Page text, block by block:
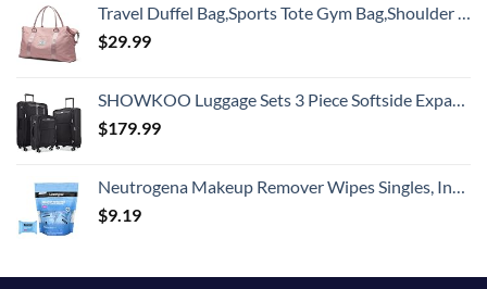
Travel Duffel Bag,Sports Tote Gym Bag,Shoulder Weekender Overnight Bag for Women
$29.99
SHOWKOO Luggage Sets 3 Piece Softside Expandable Lightweight Durable Suitcase Sets Double Spinner Wheels TSA Lock Black (20in/24in/28in)
$179.99
Neutrogena Makeup Remover Wipes Singles, Individually Wrapped Face Wipes, Daily Facial Cleanser Towelettes, Gently Removes Oil & Makeup, Alcohol-Free Makeup Wipes, 20 ct
$9.19